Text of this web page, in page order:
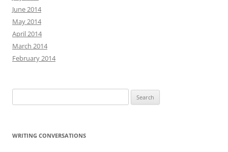
June 2014
May 2014
April 2014
March 2014
February 2014
for:
WRITING CONVERSATIONS